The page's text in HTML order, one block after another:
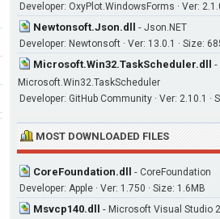
Developer: OxyPlot.WindowsForms · Ver:
Newtonsoft.Json.dll - Json.NET
Developer: Newtonsoft · Ver: 13.0.1 · Size:
Microsoft.Win32.TaskScheduler.dll -
Microsoft.Win32.TaskScheduler
Developer: GitHub Community · Ver: 2.10.1 ·
MOST DOWNLOADED FILES
CoreFoundation.dll - CoreFoundation
Developer: Apple · Ver: 1.750 · Size: 1.6MB
Msvcp140.dll - Microsoft Visual Studio